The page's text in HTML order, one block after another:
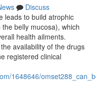
Discuss
leads to build atrophic
belly mucosa), which
health ailments.
availability of the drugs
registered clinical
1648646/